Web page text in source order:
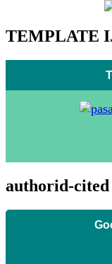
TEMPLATE
authorid-cited